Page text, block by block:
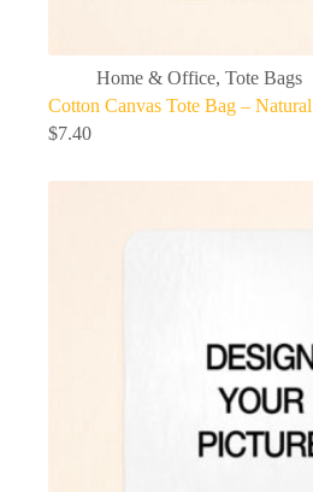
Home & Office, Tote Bags
Cotton Canvas Tote Bag – Natural
$7.40